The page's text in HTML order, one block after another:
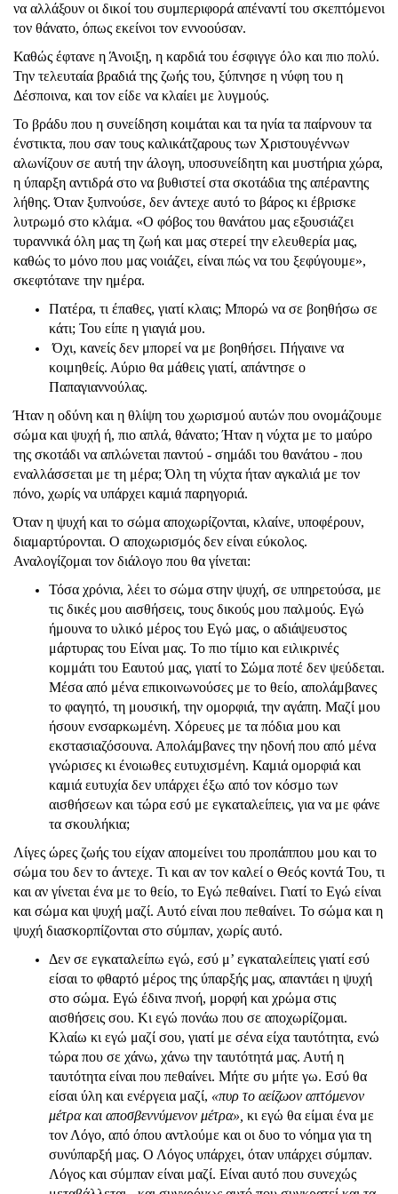
να αλλάξουν οι δικοί του συμπεριφορά απέναντί του σκεπτόμενοι
τον θάνατο, όπως εκείνοι τον εννοούσαν.
Καθώς έφτανε η Άνοιξη, η καρδιά του έσφιγγε όλο και πιο πολύ.
Την τελευταία βραδιά της ζωής του, ξύπνησε η νύφη του η
Δέσποινα, και τον είδε να κλαίει με λυγμούς.
Το βράδυ που η συνείδηση κοιμάται και τα ηνία τα παίρνουν τα
ένστικτα, που σαν τους καλικάτζαρους των Χριστουγέννων
αλωνίζουν σε αυτή την άλογη, υποσυνείδητη και μυστήρια χώρα,
η ύπαρξη αντιδρά στο να βυθιστεί στα σκοτάδια της απέραντης
λήθης. Όταν ξυπνούσε, δεν άντεχε αυτό το βάρος κι έβρισκε
λυτρωμό στο κλάμα. «Ο φόβος του θανάτου μας εξουσιάζει
τυραννικά όλη μας τη ζωή και μας στερεί την ελευθερία μας,
καθώς το μόνο που μας νοιάζει, είναι πώς να του ξεφύγουμε»,
σκεφτότανε την ημέρα.
Πατέρα, τι έπαθες, γιατί κλαις; Μπορώ να σε βοηθήσω σε
κάτι; Του είπε η γιαγιά μου.
Όχι, κανείς δεν μπορεί να με βοηθήσει. Πήγαινε να
κοιμηθείς. Αύριο θα μάθεις γιατί, απάντησε ο
Παπαγιαννούλας.
Ήταν η οδύνη και η θλίψη του χωρισμού αυτών που ονομάζουμε
σώμα και ψυχή ή, πιο απλά, θάνατο; Ήταν η νύχτα με το μαύρο
της σκοτάδι να απλώνεται παντού - σημάδι του θανάτου - που
εναλλάσσεται με τη μέρα; Όλη τη νύχτα ήταν αγκαλιά με τον
πόνο, χωρίς να υπάρχει καμιά παρηγοριά.
Όταν η ψυχή και το σώμα αποχωρίζονται, κλαίνε, υποφέρουν,
διαμαρτύρονται. Ο αποχωρισμός δεν είναι εύκολος.
Αναλογίζομαι τον διάλογο που θα γίνεται:
Τόσα χρόνια, λέει το σώμα στην ψυχή, σε υπηρετούσα, με
τις δικές μου αισθήσεις, τους δικούς μου παλμούς. Εγώ
ήμουνα το υλικό μέρος του Εγώ μας, ο αδιάψευστος
μάρτυρας του Είναι μας. Το πιο τίμιο και ειλικρινές
κομμάτι του Εαυτού μας, γιατί το Σώμα ποτέ δεν ψεύδεται.
Μέσα από μένα επικοινωνούσες με το θείο, απολάμβανες
το φαγητό, τη μουσική, την ομορφιά, την αγάπη. Μαζί μου
ήσουν ενσαρκωμένη. Χόρευες με τα πόδια μου και
εκστασιαζόσουνα. Απολάμβανες την ηδονή που από μένα
γνώρισες κι ένοιωθες ευτυχισμένη. Καμιά ομορφιά και
καμιά ευτυχία δεν υπάρχει έξω από τον κόσμο των
αισθήσεων και τώρα εσύ με εγκαταλείπεις, για να με φάνε
τα σκουλήκια;
Λίγες ώρες ζωής του είχαν απομείνει του προπάππου μου και το
σώμα του δεν το άντεχε. Τι και αν τον καλεί ο Θεός κοντά Του, τι
και αν γίνεται ένα με το θείο, το Εγώ πεθαίνει. Γιατί το Εγώ είναι
και σώμα και ψυχή μαζί. Αυτό είναι που πεθαίνει. Το σώμα και η
ψυχή διασκορπίζονται στο σύμπαν, χωρίς αυτό.
Δεν σε εγκαταλείπω εγώ, εσύ μ’ εγκαταλείπεις γιατί εσύ
είσαι το φθαρτό μέρος της ύπαρξής μας, απαντάει η ψυχή
στο σώμα. Εγώ έδινα πνοή, μορφή και χρώμα στις
αισθήσεις σου. Κι εγώ πονάω που σε αποχωρίζομαι.
Κλαίω κι εγώ μαζί σου, γιατί με σένα είχα ταυτότητα, ενώ
τώρα που σε χάνω, χάνω την ταυτότητά μας. Αυτή η
ταυτότητα είναι που πεθαίνει. Μήτε συ μήτε γω. Εσύ θα
είσαι ύλη και ενέργεια μαζί, «πυρ το αείζωον απτόμενον
μέτρα και αποσβεννύμενον μέτρα», κι εγώ θα είμαι ένα με
τον Λόγο, από όπου αντλούμε και οι δυο το νόημα για τη
συνύπαρξή μας. Ο Λόγος υπάρχει, όταν υπάρχει σύμπαν.
Λόγος και σύμπαν είναι μαζί. Είναι αυτό που συνεχώς